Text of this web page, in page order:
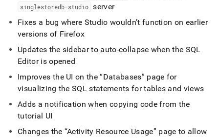
singlestoredb-studio server
Fixes a bug where Studio wouldn’t function on earlier
versions of Firefox
Updates the sidebar to auto-collapse when the SQL
Editoris opened
Improves the UI on the Databases
page for
visualizing the SQL statements for tables and views
Adds a notification when copying code from the
tutorial UI
Changes the Activity Resource Usage
page to allow